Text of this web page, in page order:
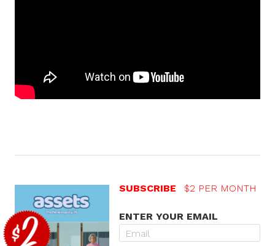
SUBSCRIBE $2 PER MONTH
ENTER YOUR EMAIL